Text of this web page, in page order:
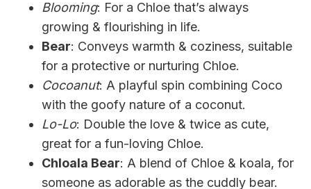
Blooming: For a Chloe that’s always
growing & flourishing in life.
Bear: Conveys warmth & coziness, suitable
for a protective or nurturing Chloe.
Cocoanut: A playful spin combining Coco
with the goofy nature of a coconut.
Lo-Lo: Double the love & twice as cute,
great for a fun-loving Chloe.
Chloala Bear: A blend of Chloe & koala, for
someone as adorable as the cuddly bear.